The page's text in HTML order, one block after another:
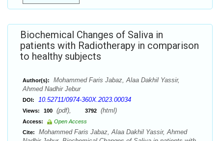
Biochemical Changes of Saliva in
patients with Radiotherapy in comparison
to healthy subjects
Author(s):
Mohammed Faris Jabaz, Alaa Dakhil Yassir,
Ahmed Nadhir Jebur
DOI: 10.52711/0974-360X.2023.00034
Views: 100 (pdf), 3792 (html)
Access:
Open Access
Cite:
Mohammed Faris Jabaz, Alaa Dakhil Yassir, Ahmed